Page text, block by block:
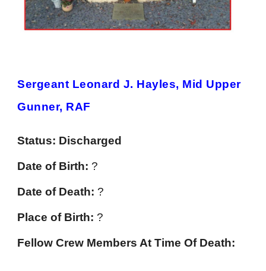
Sergeant Leonard J. Hayles, Mid Upper
Gunner, RAF
Status: Discharged
Date of Birth: ?
Date of Death: ?
Place of Birth: ?
Fellow Crew Members At Time Of Death: